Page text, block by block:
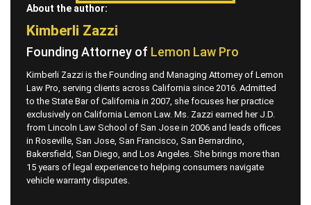
About the author:
Kimberli Zazzi
Founding Attorney of Lemon Law Pro
Kimberli Zazzi is the Founding and Managing Attorney of Lemon
Law Pro, serving clients across California since 2016. Admitted
to the State Bar of California in 2007, she focuses her practice
exclusively on California Lemon Law. Ms. Zazzi earned her J.D.
from Lincoln Law School of San Jose in 2006 and leads offices
in Roseville, San Jose, San Francisco, San Bernardino,
Bakersfield, San Diego, and Los Angeles. She brings more than
15 years of legal experience to helping consumers navigate
vehicle warranty disputes.